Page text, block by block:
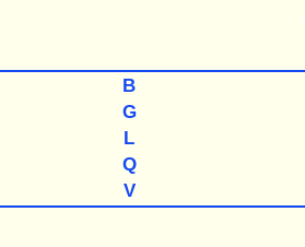
B
G
L
Q
V